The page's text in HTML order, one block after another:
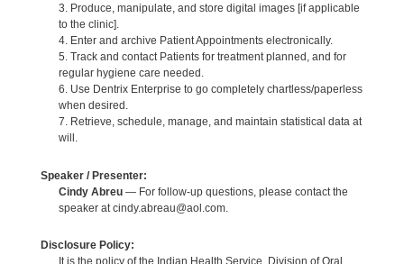
3. Produce, manipulate, and store digital images [if applicable
to the clinic].
4. Enter and archive Patient Appointments electronically.
5. Track and contact Patients for treatment planned, and for
regular hygiene care needed.
6. Use Dentrix Enterprise to go completely chartless/paperless
when desired.
7. Retrieve, schedule, manage, and maintain statistical data at
will.
Speaker / Presenter:
Cindy Abreu— For follow-up questions, please contact the
speaker at cindy.abreau@aol.com.
Disclosure Policy:
It is the policy of the Indian Health Service, Division of Oral